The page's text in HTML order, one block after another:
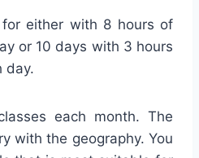
either with 8 hours of
or 10 days with 3 hours
day.
each month. The
with the geography. You